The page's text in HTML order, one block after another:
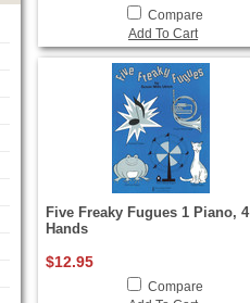
Compare
Add To Cart
Five Freaky Fugues 1 Piano, 4
Hands
$12.95
Compare